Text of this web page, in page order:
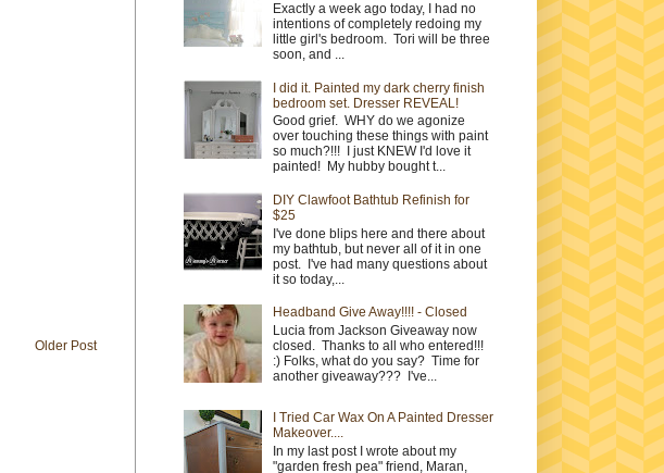
Older Post
Exactly a week ago today, I had no
intentions of completely redoing my
little girl's bedroom. Tori will be three
soon, and ...
I did it. Painted my dark cherry finish
bedroom set. Dresser REVEAL!
Good grief. WHY do we agonize
over touching these things with paint
so much?!!! I just KNEW I'd love it
painted! My hubby bought t...
DIY Clawfoot Bathtub Refinish for
$25
I've done blips here and there about
my bathtub, but never all of it in one
post. I've had many questions about
it so today,...
Headband Give Away!!!! - Closed
Lucia from Jackson Giveaway now
closed. Thanks to all who entered!!!
:) Folks, what do you say? Time for
another giveaway??? I've...
I Tried Car Wax On A Painted Dresser
Makeover....
In my last post I wrote about my
"garden fresh pea" friend, Maran,